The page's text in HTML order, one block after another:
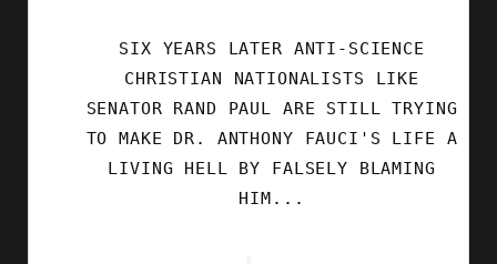
SIX YEARS LATER ANTI-SCIENCE
CHRISTIAN NATIONALISTS LIKE
SENATOR RAND PAUL ARE STILL TRYING
TO MAKE DR. ANTHONY FAUCI'S LIFE A
LIVING HELL BY FALSELY BLAMING
HIM...